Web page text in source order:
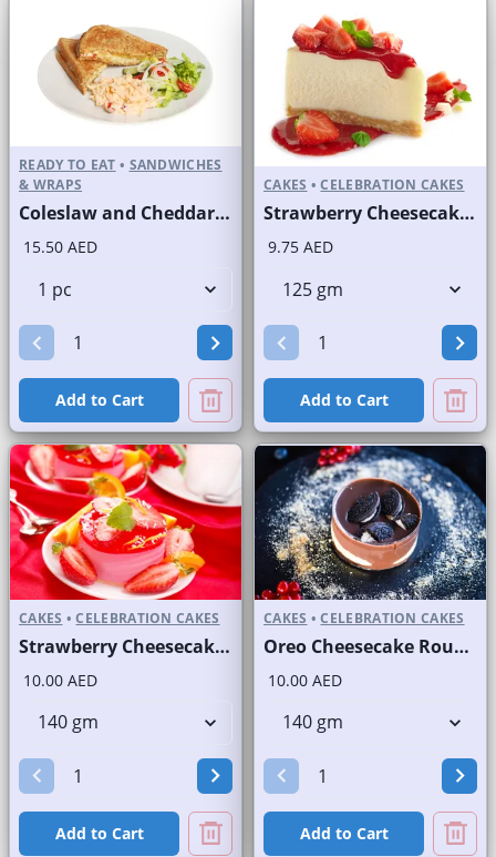
READY TO EAT • SANDWICHES
& WRAPS
Coleslaw and Cheddar Cheese Sandwich on Sliced White Bread
15.50 AED
Add to Cart
CAKES • CELEBRATION CAKES
Strawberry Cheesecake Slice and Full Cake
9.75 AED
Add to Cart
CAKES • CELEBRATION CAKES
Strawberry Cheesecake Round Portion
10.00 AED
Add to Cart
CAKES • CELEBRATION CAKES
Oreo Cheesecake Round Portion
10.00 AED
Add to Cart